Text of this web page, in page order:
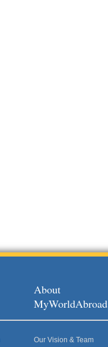
About
MyWorldAbroad
Our Vision & Team